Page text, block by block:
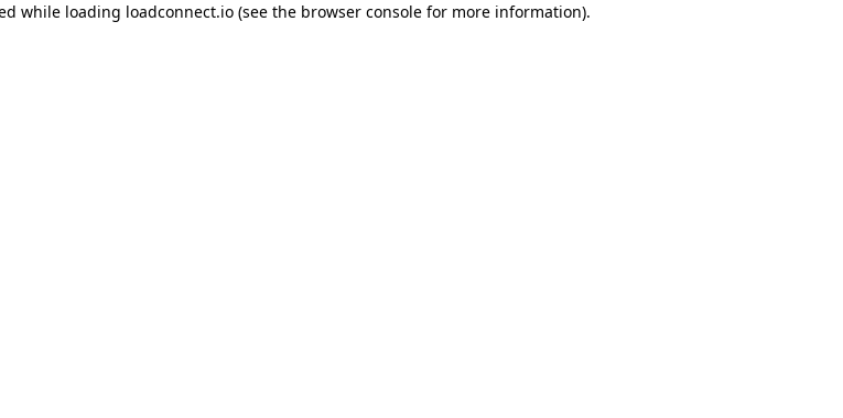
while loading loadconnect.io (see the browser console for more information).